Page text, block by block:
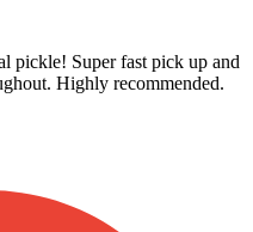
pickle! Super fast pick up and
Highly recommended.